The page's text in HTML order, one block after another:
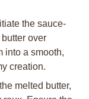
the sauce-
over
into a smooth,
creation.
melted butter,